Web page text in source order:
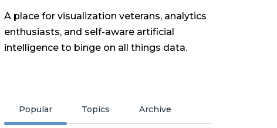
A place for visualization veterans, analytics
enthusiasts, and self-aware artificial
intelligence to binge on all things data.
Popular Topics Archive